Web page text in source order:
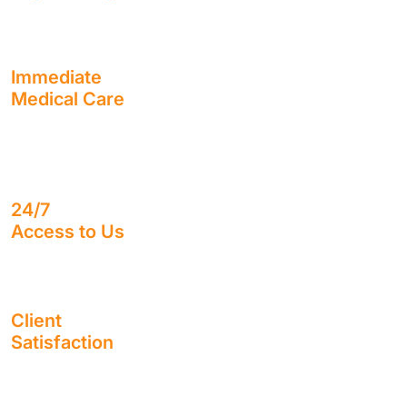
Immediate
Medical Care
24/7
Access to Us
Client
Satisfaction